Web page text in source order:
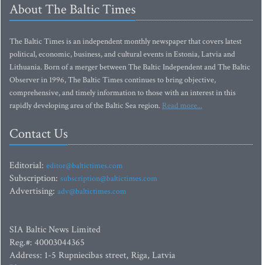
About The Baltic Times
The Baltic Times is an independent monthly newspaper that covers latest
political, economic, business, and cultural events in Estonia, Latvia and
Lithuania. Born of a merger between The Baltic Independent and The Baltic
Observer in 1996, The Baltic Times continues to bring objective,
comprehensive, and timely information to those with an interest in this
rapidly developing area of the Baltic Sea region. Read more...
Contact Us
Editorial: editor@baltictimes.com
Subscription: subscription@baltictimes.com
Advertising: adv@baltictimes.com
SIA Baltic News Limited
Reg.#: 40003044365
Address: 1-5 Rupniecibas street, Riga, Latvia